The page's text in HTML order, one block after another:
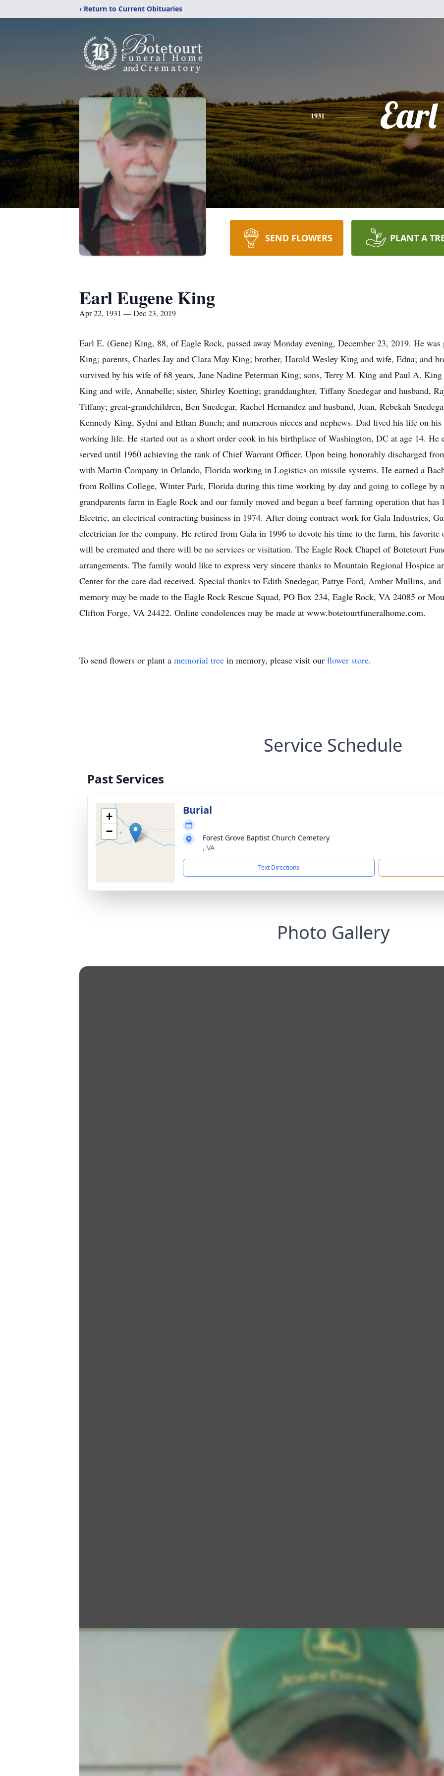
‹ Return to Current Obituaries
1931 Earl
SEND FLOWERS PLANT A
Earl Eugene King
Apr 22, 1931 — Dec 23, 2019
Earl E. (Gene) King, 88, of Eagle Rock, passed away Monday evening, December 23, 2019. He
King; parents, Charles Jay and Clara May King; brother, Harold Wesley King and wife, Edna; and
survived by his wife of 68 years, Jane Nadine Peterman King; sons, Terry M. King and Paul A.
King and wife, Annabelle; sister, Shirley Koetting; granddaughter, Tiffany Snedegar and husband,
Tiffany; great-grandchildren, Ben Snedegar, Rachel Hernandez and husband, Juan, Rebekah
Kennedy King, Sydni and Ethan Bunch; and numerous nieces and nephews. Dad lived his life on
working life. He started out as a short order cook in his birthplace of Washington, DC at age 14. He
served until 1960 achieving the rank of Chief Warrant Officer. Upon being honorably discharged
with Martin Company in Orlando, Florida working in Logistics on missile systems. He earned a
from Rollins College, Winter Park, Florida during this time working by day and going to college by
grandparents farm in Eagle Rock and our family moved and began a beef farming operation that
Electric, an electrical contracting business in 1974. After doing contract work for Gala Industries,
electrician for the company. He retired from Gala in 1996 to devote his time to the farm, his favorite
will be cremated and there will be no services or visitation. The Eagle Rock Chapel of Botetourt
arrangements. The family would like to express very sincere thanks to Mountain Regional Hospice
Center for the care dad received. Special thanks to Edith Snedegar, Pattye Ford, Amber Mullins,
memory may be made to the Eagle Rock Rescue Squad, PO Box 234, Eagle Rock, VA 24085 or
Clifton Forge, VA 24422. Online condolences may be made at www.botetourtfuneralhome.com.
To send flowers or plant a memorial tree in memory, please visit our flower store.
Service Schedule
Past Services
+
−
Burial
Forest Grove Baptist Church Cemetery
, VA
Text Directions
Photo Gallery